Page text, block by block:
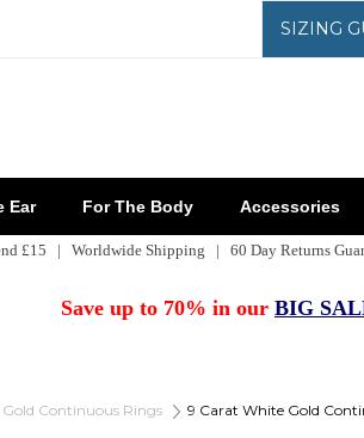
SIZING
Ear For The Body Accessories
£15 | Worldwide Shipping | 60 Day Returns
Save up to 70% in our BIG
Gold Continuous Rings 9 Carat White Gold